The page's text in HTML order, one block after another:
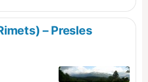
– Presles